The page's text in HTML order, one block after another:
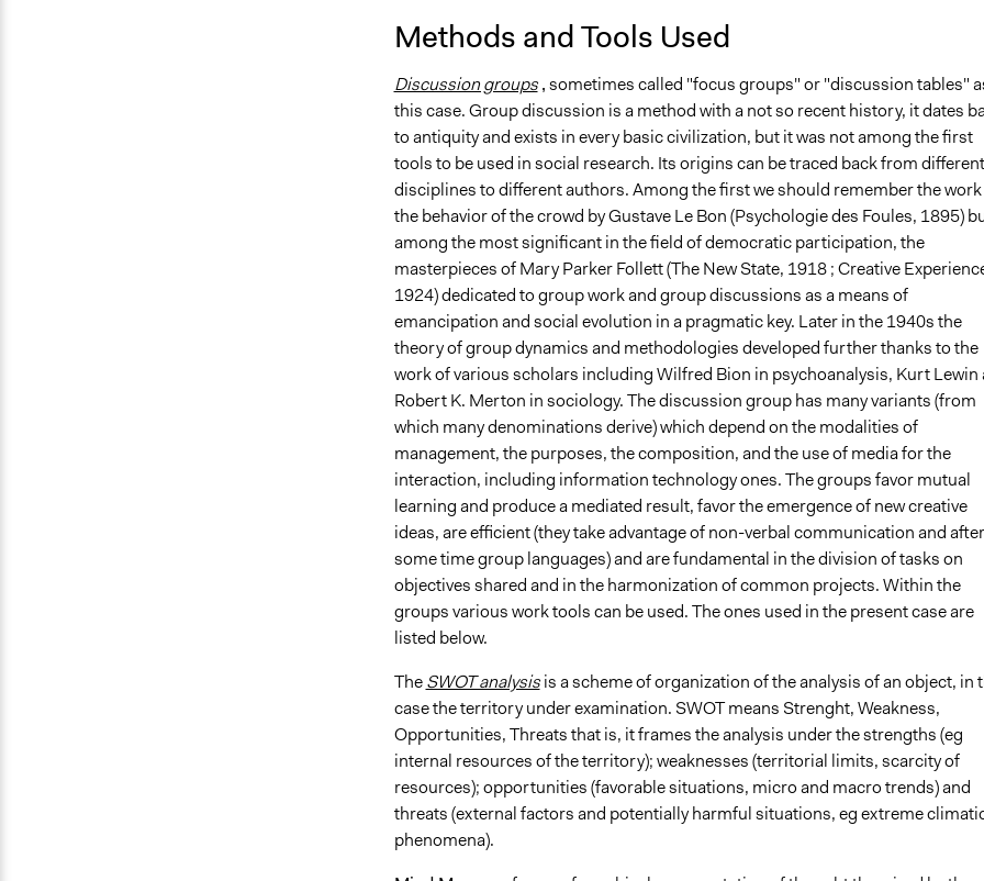
Methods and Tools Used
Discussion groups ,sometimes called "focus groups" or "discussion tables"
this case. Group discussion is a method with a not so recent history, it dates
to antiquity and exists in every basic civilization, but it was not among the first
tools to be used in social research. Its origins can be traced back from different
disciplines to different authors. Among the first we should remember the
the behavior of the crowd by Gustave Le Bon (Psychologie des Foules, 1895)
among the most significant in the field of democratic participation, the
masterpieces of Mary Parker Follett (The New State, 1918 ; Creative
1924) dedicated to group work and group discussions as a means of
emancipation and social evolution in a pragmatic key. Later in the 1940s the
theory of group dynamics and methodologies developed further thanks to the
work of various scholars including Wilfred Bion in psychoanalysis, Kurt Lewin
Robert K. Merton in sociology. The discussion group has many variants (from
which many denominations derive) which depend on the modalities of
management, the purposes, the composition, and the use of media for the
interaction, including information technology ones. The groups favor mutual
learning and produce a mediated result, favor the emergence of new creative
ideas, are efficient (they take advantage of non-verbal communication and after
some time group languages) and are fundamental in the division of tasks on
objectives shared and in the harmonization of common projects. Within the
groups various work tools can be used. The ones used in the present case are
listed below.
TheSWOT analysisis a scheme of organization of the analysis of an object, in
case the territory under examination. SWOT means Strenght, Weakness,
Opportunities, Threats that is, it frames the analysis under the strengths (eg
internal resources of the territory); weaknesses (territorial limits, scarcity of
resources); opportunities (favorable situations, micro and macro trends) and
threats (external factors and potentially harmful situations, eg extreme
phenomena).